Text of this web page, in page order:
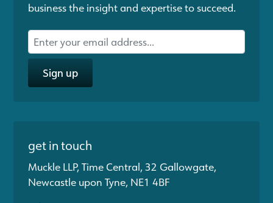
business the insight and expertise to succeed.
Sign up
get in touch
Muckle LLP, Time Central, 32 Gallowgate,
Newcastle upon Tyne, NE1 4BF